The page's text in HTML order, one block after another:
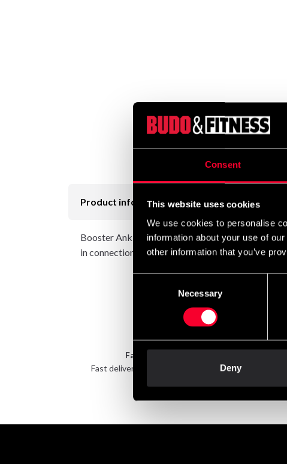
Consent
This website uses cookies
We use cookies to personalise
information about your use of
other information that you’ve
Necessary
Deny
Product information
Booster Ankle support provides effective and
in connection with overexertion. Booster Ankle
Fast delivery
Fast delivery to agents near you
Take